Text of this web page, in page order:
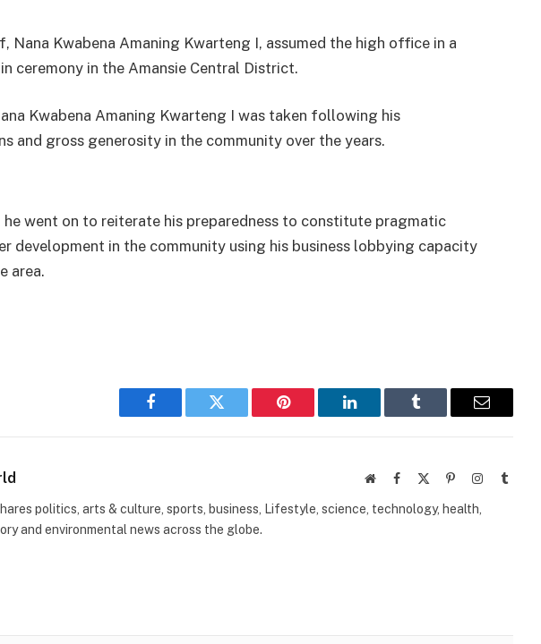
Nana Kwabena Amaning Kwarteng I, assumed the high office in a
ceremony in the Amansie Central District.
Kwabena Amaning Kwarteng I was taken following his
and gross generosity in the community over the years.
went on to reiterate his preparedness to constitute pragmatic
development in the community using his business lobbying capacity
area.
Facebook Twitter Pinterest LinkedIn Tumblr Email
WebsiteFacebook PinterestInstagram
Tumblr
politics, arts & culture, sports, business, Lifestyle, science, technology, health,
and environmental news across the globe.